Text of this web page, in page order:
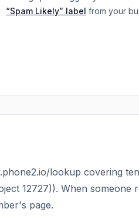
“Spam Likely” label from your
lookup covering
12727)). When someone
page.